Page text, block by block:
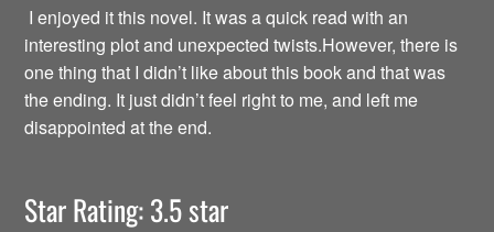
I enjoyed it this novel. It was a quick read with an
interesting plot and unexpected twists.However, there is
one thing that I didn’t like about this book and that was
the ending. It just didn’t feel right to me, and left me
disappointed at the end.
Star Rating: 3.5 star